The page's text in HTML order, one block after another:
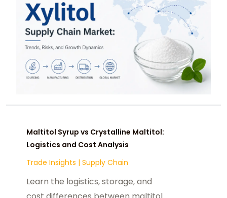
Maltitol Syrup vs Crystalline Maltitol:
Logistics and Cost Analysis
Trade Insights | Supply Chain
Learn the logistics, storage, and